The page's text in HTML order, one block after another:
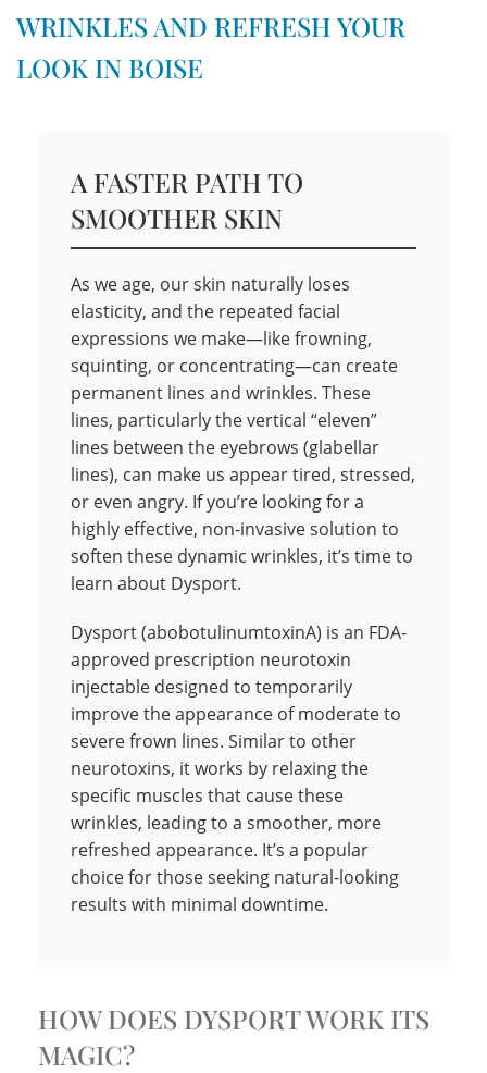
WRINKLES AND REFRESH YOUR
LOOK IN BOISE
A FASTER PATH TO
SMOOTHER SKIN
As we age, our skin naturally loses
elasticity, and the repeated facial
expressions we make—like frowning,
squinting, or concentrating—can create
permanent lines and wrinkles. These
lines, particularly the vertical “eleven”
lines between the eyebrows (glabellar
lines), can make us appear tired, stressed,
or even angry. If you’re looking for a
highly effective, non-invasive solution to
soften these dynamic wrinkles, it’s time to
learn about Dysport.
Dysport (abobotulinumtoxinA) is an FDA-
approved prescription neurotoxin
injectable designed to temporarily
improve the appearance of moderate to
severe frown lines. Similar to other
neurotoxins, it works by relaxing the
specific muscles that cause these
wrinkles, leading to a smoother, more
refreshed appearance. It’s a popular
choice for those seeking natural-looking
results with minimal downtime.
HOW DOES DYSPORT WORK ITS
MAGIC?